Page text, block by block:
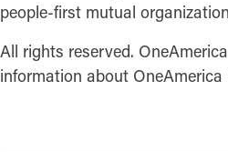
people-first mutual
All rights reserved.
information about